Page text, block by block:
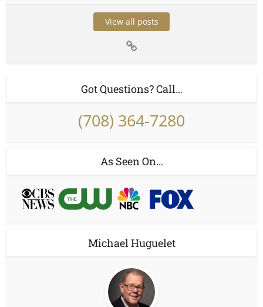
View all posts
Got Questions? Call…
(708) 364-7280
As Seen On…
Michael Huguelet